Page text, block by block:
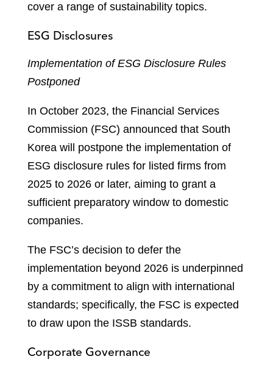
cover a range of sustainability topics.
ESG Disclosures
Implementation of ESG Disclosure Rules
Postponed
In October 2023, the Financial Services
Commission (FSC) announced that South
Korea will postpone the implementation of
ESG disclosure rules for listed firms from
2025 to 2026 or later, aiming to grant a
sufficient preparatory window to domestic
companies.
The FSC’s decision to defer the
implementation beyond 2026 is underpinned
by a commitment to align with international
standards; specifically, the FSC is expected
to draw upon the ISSB standards.
Corporate Governance